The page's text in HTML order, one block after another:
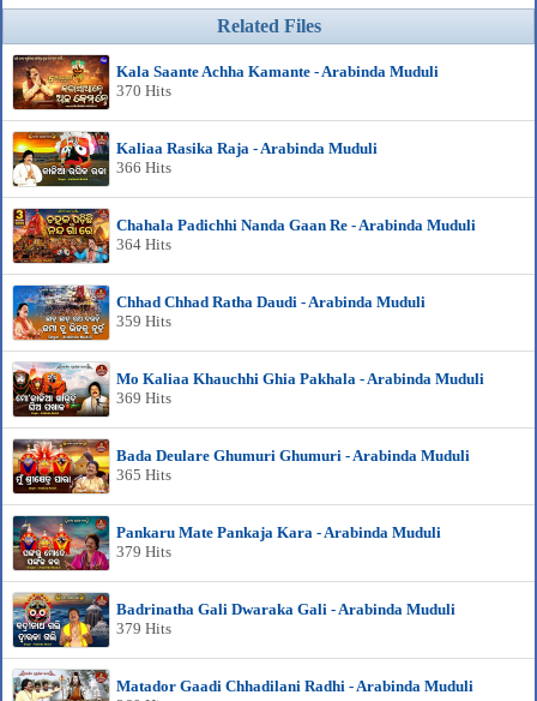
Related Files
Kala Saante Achha Kamante - Arabinda Muduli
370 Hits
Kaliaa Rasika Raja - Arabinda Muduli
366 Hits
Chahala Padichhi Nanda Gaan Re - Arabinda Muduli
364 Hits
Chhad Chhad Ratha Daudi - Arabinda Muduli
359 Hits
Mo Kaliaa Khauchhi Ghia Pakhala - Arabinda Muduli
369 Hits
Bada Deulare Ghumuri Ghumuri - Arabinda Muduli
365 Hits
Pankaru Mate Pankaja Kara - Arabinda Muduli
379 Hits
Badrinatha Gali Dwaraka Gali - Arabinda Muduli
379 Hits
Matador Gaadi Chhadilani Radhi - Arabinda Muduli